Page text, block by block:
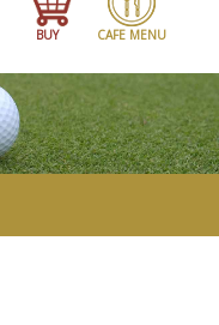
BUY CAFE MENU